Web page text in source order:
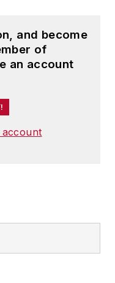
and become
of
an account
account